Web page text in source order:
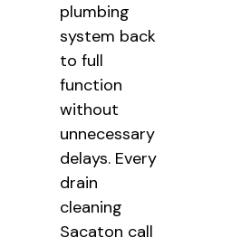
plumbing
system back
to full
function
without
unnecessary
delays. Every
drain
cleaning
Sacaton call